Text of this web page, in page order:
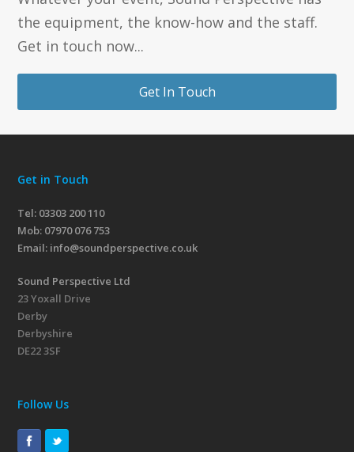
the equipment, the know-how and the staff.
Get in touch now...
Get In Touch
Get in Touch
Tel: 03303 200 110
Mob: 07970 076 753
Email: info@soundperspective.co.uk
Sound Perspective Ltd
23 Yoxall Drive
Derby
Derbyshire
DE22 3SF
Follow Us